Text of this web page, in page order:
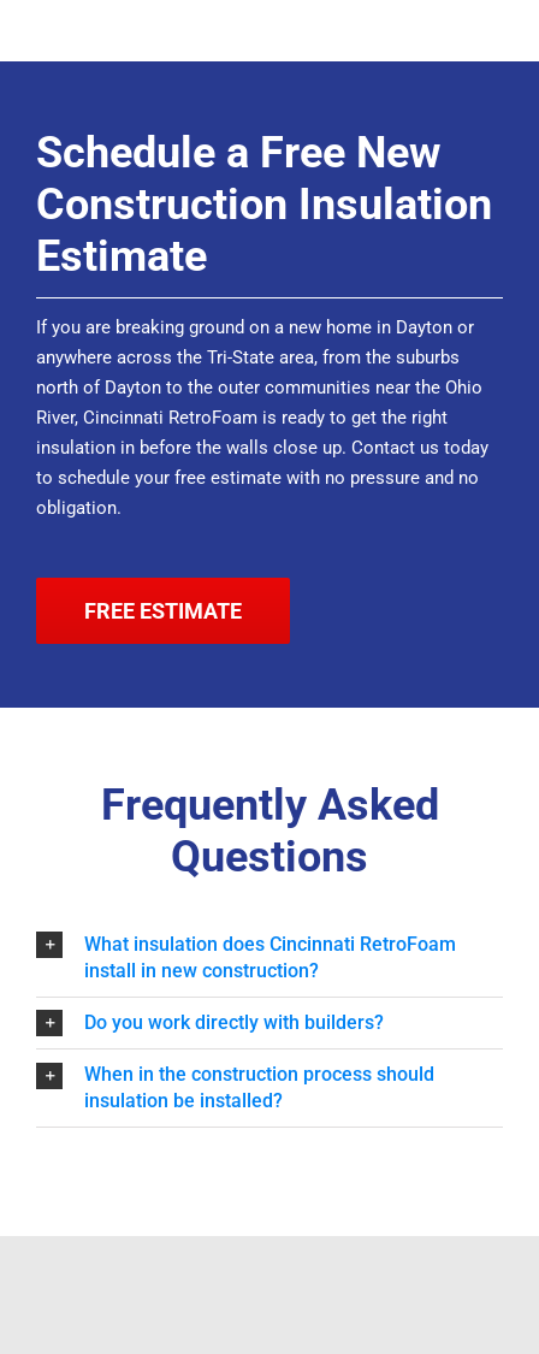
Schedule a Free New
Construction Insulation
Estimate
If you are breaking ground on a new home in Dayton or
anywhere across the Tri-State area, from the suburbs
north of Dayton to the outer communities near the Ohio
River, Cincinnati RetroFoam is ready to get the right
insulation in before the walls close up. Contact us today
to schedule your free estimate with no pressure and no
obligation.
FREE ESTIMATE
Frequently Asked
Questions
What insulation does Cincinnati RetroFoam
install in new construction?
Do you work directly with builders?
When in the construction process should
insulation be installed?